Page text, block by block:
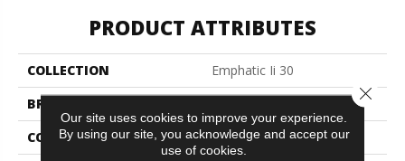
PRODUCT ATTRIBUTES
COLLECTION
Emphatic Ii 30
BRAND
Philadelphia Commercial
CONSTRUCTION
Cut Pile
Our site uses cookies to improve your experience.
By using our site, you acknowledge and accept our
use of cookies.
Close